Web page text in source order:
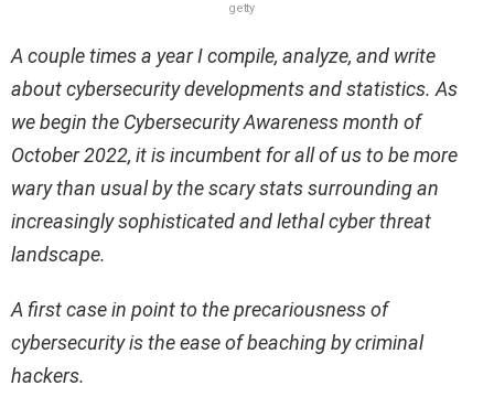
getty
A couple times a year I compile, analyze, and write
about cybersecurity developments and statistics. As
we begin the Cybersecurity Awareness month of
October 2022, it is incumbent for all of us to be more
wary than usual by the scary stats surrounding an
increasingly sophisticated and lethal cyber threat
landscape.
A first case in point to the precariousness of
cybersecurity is the ease of beaching by criminal
hackers.